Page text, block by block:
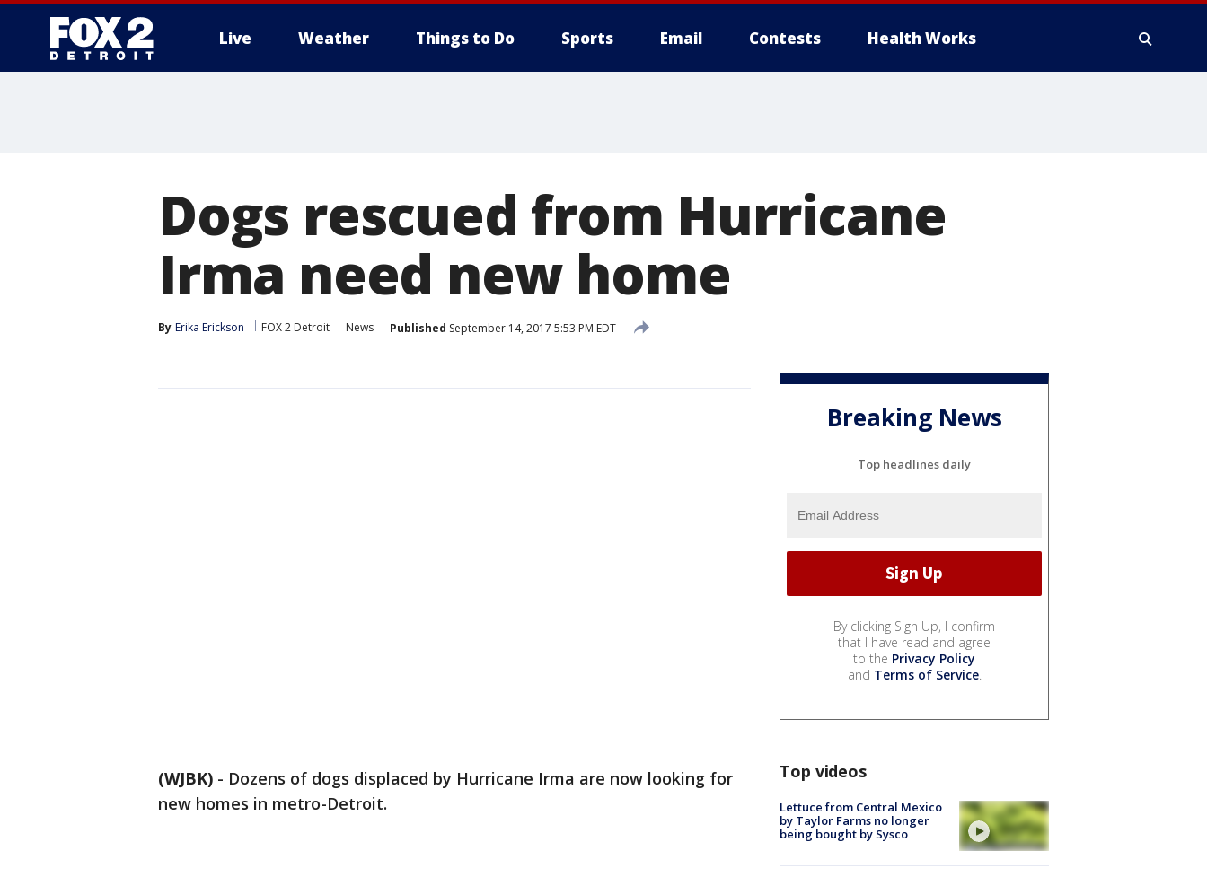
Live Weather Things to Do Sports Email Contests Health Works
Dogs rescued from Hurricane
Irma need new home
By Erika Erickson FOX 2 Detroit News Published September 14, 2017 5:53 PM EDT
(WJBK) - Dozens of dogs displaced by Hurricane Irma are now looking for
new homes in metro-Detroit.
Breaking News
Top headlines daily
By clicking Sign Up, I confirm
that I have read and agree
to the Privacy Policy
and Terms of Service.
Top videos
Lettuce from Central Mexico
by Taylor Farms no longer
being bought by Sysco